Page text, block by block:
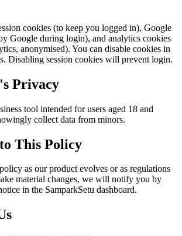
cookies (to keep you logged in), Google
Google during login), and analytics cookies
anonymised). You can disable cookies in
Disabling session cookies will prevent login.
Privacy
tool intended for users aged 18 and
collect data from minors.
This Policy
as our product evolves or as regulations
material changes, we will notify you by
in the SamparkSetu dashboard.